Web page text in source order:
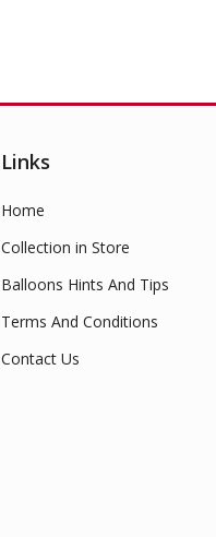
Links
Home
Collection in Store
Balloons Hints And Tips
Terms And Conditions
Contact Us